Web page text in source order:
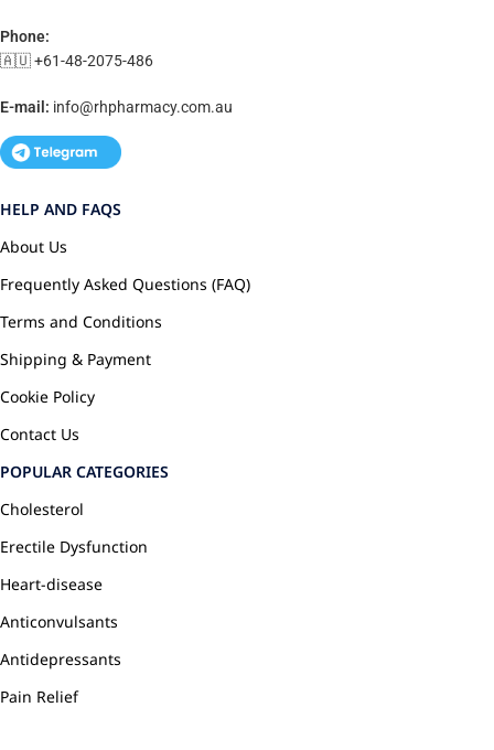
Phone:
🇦🇺 +61-48-2075-486
E-mail: info@rhpharmacy.com.au
HELP AND FAQS
About Us
Frequently Asked Questions (FAQ)
Terms and Conditions
Shipping & Payment
Cookie Policy
Contact Us
POPULAR CATEGORIES
Cholesterol
Erectile Dysfunction
Heart-disease
Anticonvulsants
Antidepressants
Pain Relief